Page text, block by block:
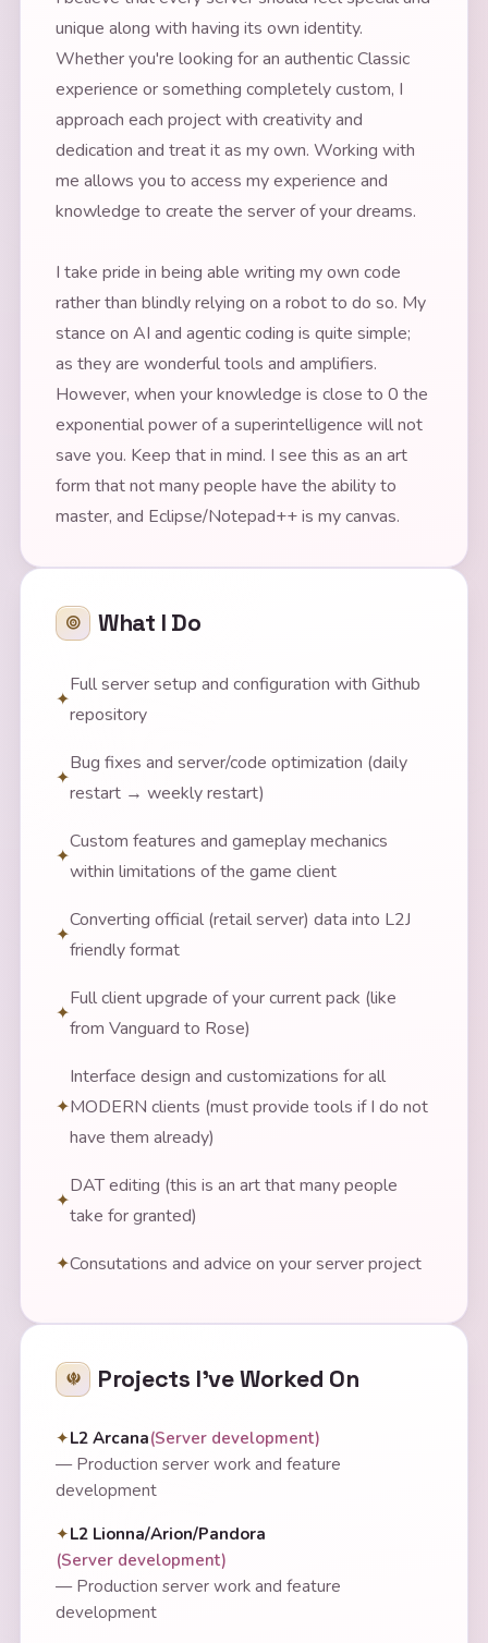
unique along with having its own identity.
Whether you're looking for an authentic Classic
experience or something completely custom, I
approach each project with creativity and
dedication and treat it as my own. Working with
me allows you to access my experience and
knowledge to create the server of your dreams.
I take pride in being able writing my own code
rather than blindly relying on a robot to do so. My
stance on AI and agentic coding is quite simple;
as they are wonderful tools and amplifiers.
However, when your knowledge is close to 0 the
exponential power of a superintelligence will not
save you. Keep that in mind. I see this as an art
form that not many people have the ability to
master, and Eclipse/Notepad++ is my canvas.
What I Do
Full server setup and configuration with Github
repository
Bug fixes and server/code optimization (daily
restart → weekly restart)
Custom features and gameplay mechanics
within limitations of the game client
Converting official (retail server) data into L2J
friendly format
Full client upgrade of your current pack (like
from Vanguard to Rose)
Interface design and customizations for all
MODERN clients (must provide tools if I do not
have them already)
DAT editing (this is an art that many people
take for granted)
Consutations and advice on your server project
Projects I've Worked On
L2 Arcana(Server development)
— Production server work and feature
development
L2 Lionna/Arion/Pandora
(Server development)
— Production server work and feature
development